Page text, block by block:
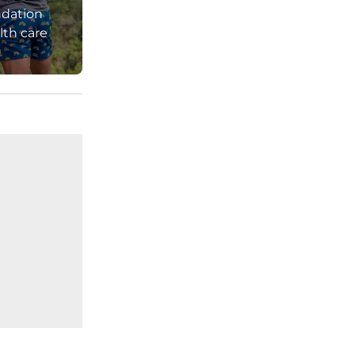
two
and one
back coin
that's 5
shipping.
care